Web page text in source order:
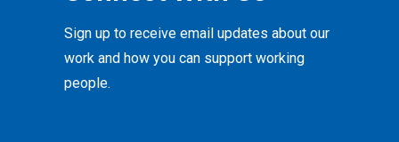
Sign up to receive email updates about our
work and how you can support working
people.